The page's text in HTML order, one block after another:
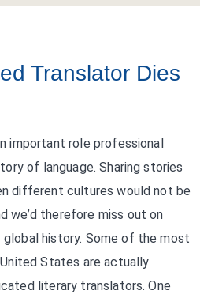
Translator Dies
important role professional
of language. Sharing stories
different cultures would not be
we’d therefore miss out on
history. Some of the most
States are actually
literary translators. One